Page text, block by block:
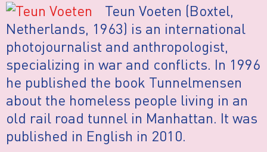
Teun Voeten (Boxtel,
Netherlands, 1963) is an international
photojournalist and anthropologist,
specializing in war and conflicts. In 1996
he published the book Tunnelmensen
about the homeless people living in an
old rail road tunnel in Manhattan. It was
published in English in 2010.